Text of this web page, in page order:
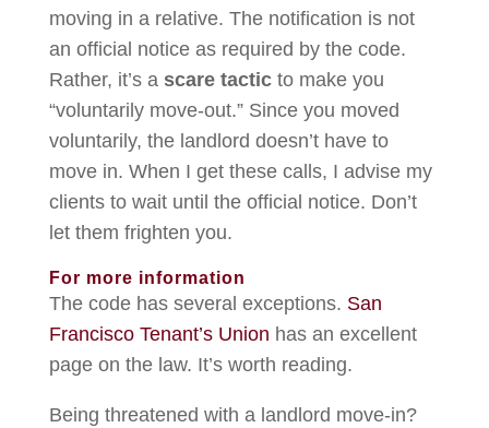
moving in a relative. The notification is not
an official notice as required by the code.
Rather, it’s a scare tacticto make you
“voluntarily move-out.” Since you moved
voluntarily, the landlord doesn’t have to
move in. When I get these calls, I advise my
clients to wait until the official notice. Don’t
let them frighten you.
For more information
The code has several exceptions. San
Francisco Tenant’s Union has an excellent
page on the law. It’s worth reading.
Being threatened with a landlord move-in?